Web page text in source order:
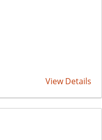
View Details